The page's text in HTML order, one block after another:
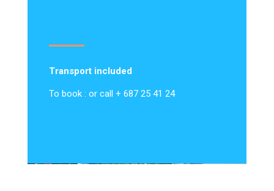
Transport included
To book : or call + 687 25 41 24